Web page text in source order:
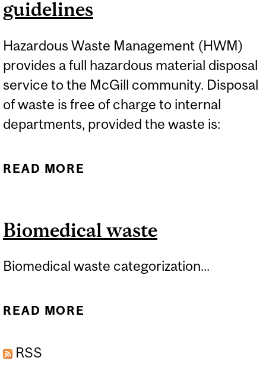
guidelines
Hazardous Waste Management (HWM)
provides a full hazardous material disposal
service to the McGill community. Disposal
of waste is free of charge to internal
departments, provided the waste is:
READ MORE
Biomedical waste
Biomedical waste categorization...
READ MORE
RSS